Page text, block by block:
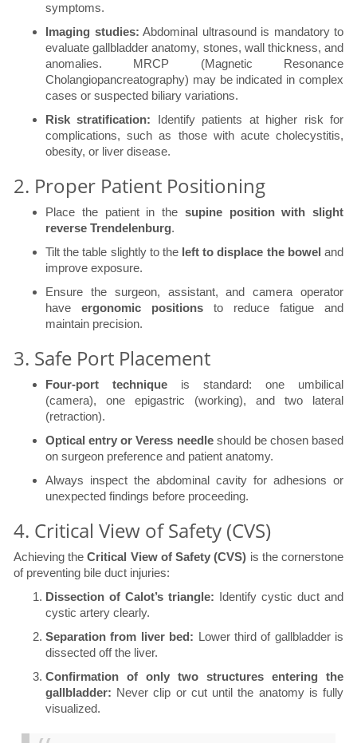
symptoms.
Imaging studies: Abdominal ultrasound is mandatory to
evaluate gallbladder anatomy, stones, wall thickness, and
anomalies. MRCP (Magnetic Resonance
Cholangiopancreatography) may be indicated in complex
cases or suspected biliary variations.
Risk stratification: Identify patients at higher risk for
complications, such as those with acute cholecystitis,
obesity, or liver disease.
2. Proper Patient Positioning
Place the patient in the supine position with slight
reverse Trendelenburg.
Tilt the table slightly to the left to displace the bowel and
improve exposure.
Ensure the surgeon, assistant, and camera operator
have ergonomic positions to reduce fatigue and
maintain precision.
3. Safe Port Placement
Four-port technique is standard: one umbilical
(camera), one epigastric (working), and two lateral
(retraction).
Optical entry or Veress needleshould be chosen based
on surgeon preference and patient anatomy.
Always inspect the abdominal cavity for adhesions or
unexpected findings before proceeding.
4. Critical View of Safety (CVS)
Achieving theCritical View of Safety (CVS) is the cornerstone
of preventing bile duct injuries:
Dissection of Calot’s triangle: Identify cystic duct and
cystic artery clearly.
Separation from liver bed: Lower third of gallbladder is
dissected off the liver.
Confirmation of only two structures entering the
gallbladder: Never clip or cut until the anatomy is fully
visualized.